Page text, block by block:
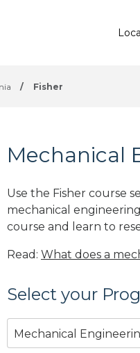
/ Fisher
Mechanical
Use the Fisher course
mechanical
course and learn to
Read: What does a
Select your
Mechanical